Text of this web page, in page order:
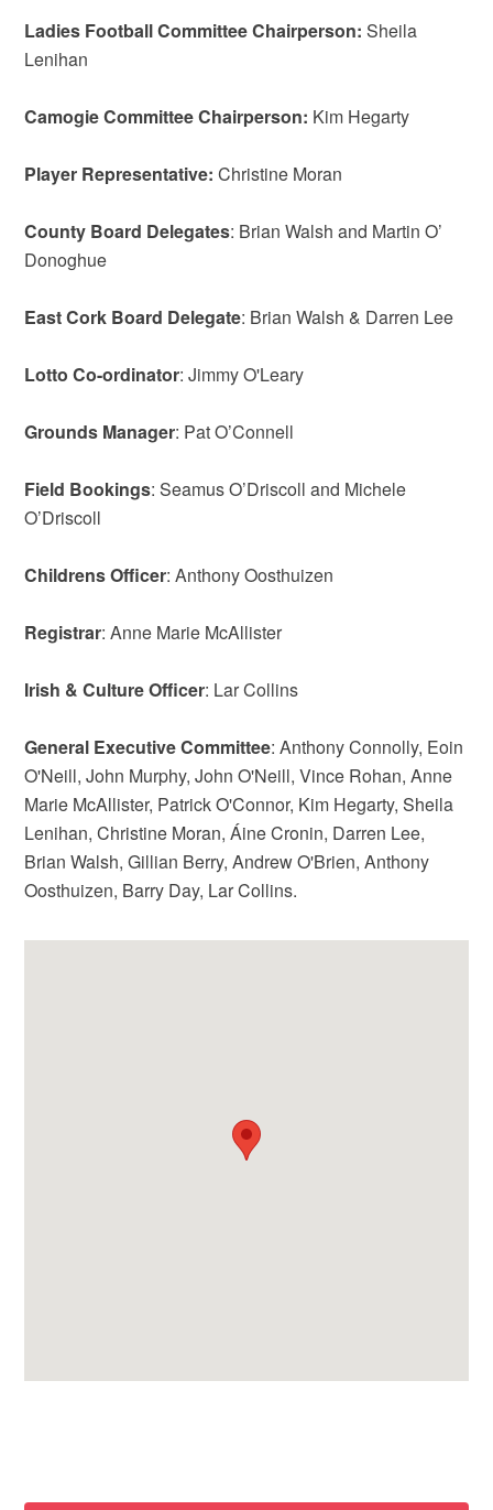
Ladies Football Committee Chairperson: Sheila
Lenihan
Camogie Committee Chairperson: Kim Hegarty
Player Representative:Christine Moran
County Board Delegates: Brian Walsh and Martin O’
Donoghue
East Cork Board Delegate: Brian Walsh & Darren Lee
Lotto Co-ordinator: Jimmy O'Leary
Grounds Manager: Pat O’Connell
Field Bookings: Seamus O’Driscoll and Michele
O’Driscoll
Childrens Officer: Anthony Oosthuizen
Registrar: Anne Marie McAllister
Irish & Culture Officer: Lar Collins
General Executive Committee: Anthony Connolly, Eoin
O'Neill, John Murphy, John O'Neill, Vince Rohan, Anne
Marie McAllister, Patrick O'Connor, Kim Hegarty, Sheila
Lenihan, Christine Moran, Áine Cronin, Darren Lee,
Brian Walsh, Gillian Berry, Andrew O'Brien, Anthony
Oosthuizen, Barry Day, Lar Collins.